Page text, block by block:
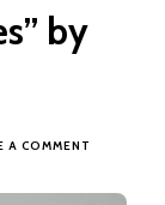
by
A COMMENT